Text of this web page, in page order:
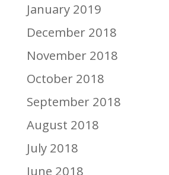
January 2019
December 2018
November 2018
October 2018
September 2018
August 2018
July 2018
June 2018